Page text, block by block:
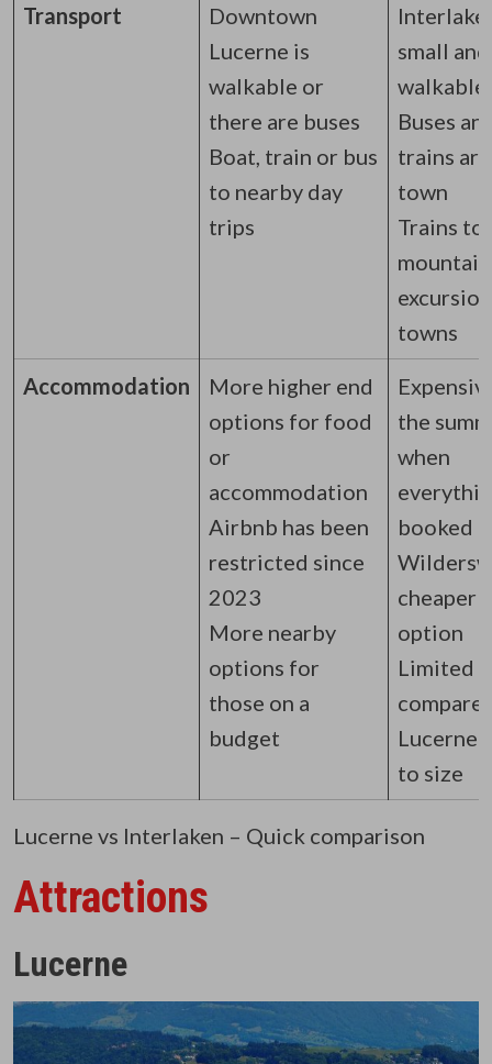
Transport
Downtown
Lucerne is
walkable or
there are buses
Boat, train or bus
to nearby day
trips
small and
walkable
Buses
trains
town
Trains to
mountain
towns
Accommodation
More higher end
options for food
or
accommodation
Airbnb has been
restricted since
2023
More nearby
options for
those on a
budget
the
when
booked
cheaper
option
Limited
Lucerne
to size
Lucerne vs Interlaken – Quick comparison
Attractions
Lucerne